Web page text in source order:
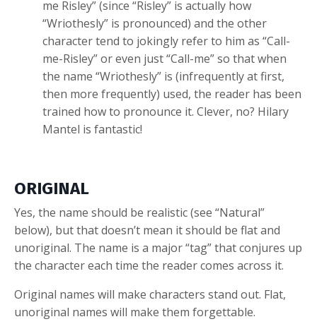
me Risley” (since “Risley” is actually how
“Wriothesly” is pronounced) and the other
character tend to jokingly refer to him as “Call-
me-Risley” or even just “Call-me” so that when
the name “Wriothesly” is (infrequently at first,
then more frequently) used, the reader has been
trained how to pronounce it. Clever, no? Hilary
Mantel is fantastic!
ORIGINAL
Yes, the name should be realistic (see “Natural”
below), but that doesn’t mean it should be flat and
unoriginal. The name is a major “tag” that conjures up
the character each time the reader comes across it.
Original names will make characters stand out. Flat,
unoriginal names will make them forgettable.